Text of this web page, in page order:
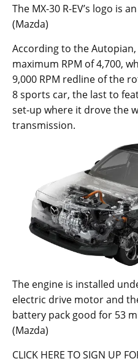
The MX-30 R-EV’s logo is
(Mazda)
According to the
maximum RPM of 4,700,
9,000 RPM redline of the
8 sports car, the last to
set-up where it drove the
transmission.
The engine is installed
electric drive motor and
battery pack good for 53
(Mazda)
CLICK HERE TO SIGN UP